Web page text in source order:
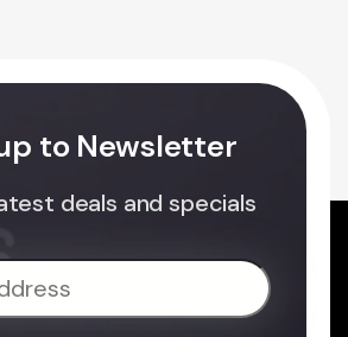
to Newsletter
deals and specials